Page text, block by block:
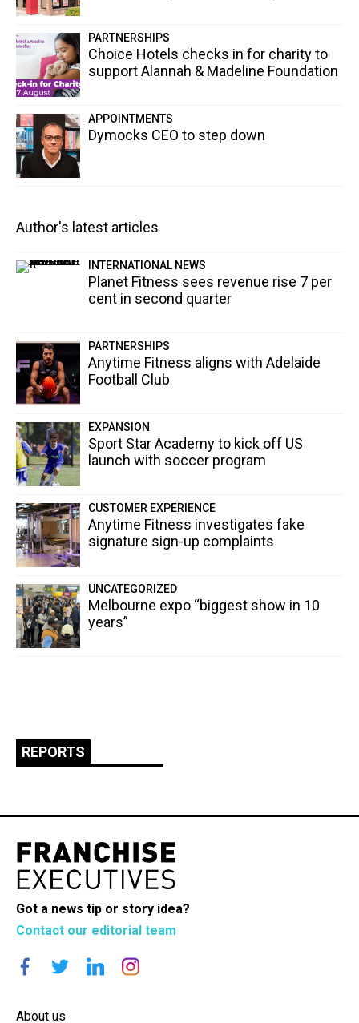
PARTNERSHIPS
Choice Hotels checks in for charity to
support Alannah & Madeline Foundation
APPOINTMENTS
Dymocks CEO to step down
Author's latest articles
INTERNATIONAL NEWS
Planet Fitness sees revenue rise 7 per
cent in second quarter
PARTNERSHIPS
Anytime Fitness aligns with Adelaide
Football Club
EXPANSION
Sport Star Academy to kick off US
launch with soccer program
CUSTOMER EXPERIENCE
Anytime Fitness investigates fake
signature sign-up complaints
UNCATEGORIZED
Melbourne expo “biggest show in 10
years”
REPORTS
Got a news tip or story idea?
Contact our editorial team
About us